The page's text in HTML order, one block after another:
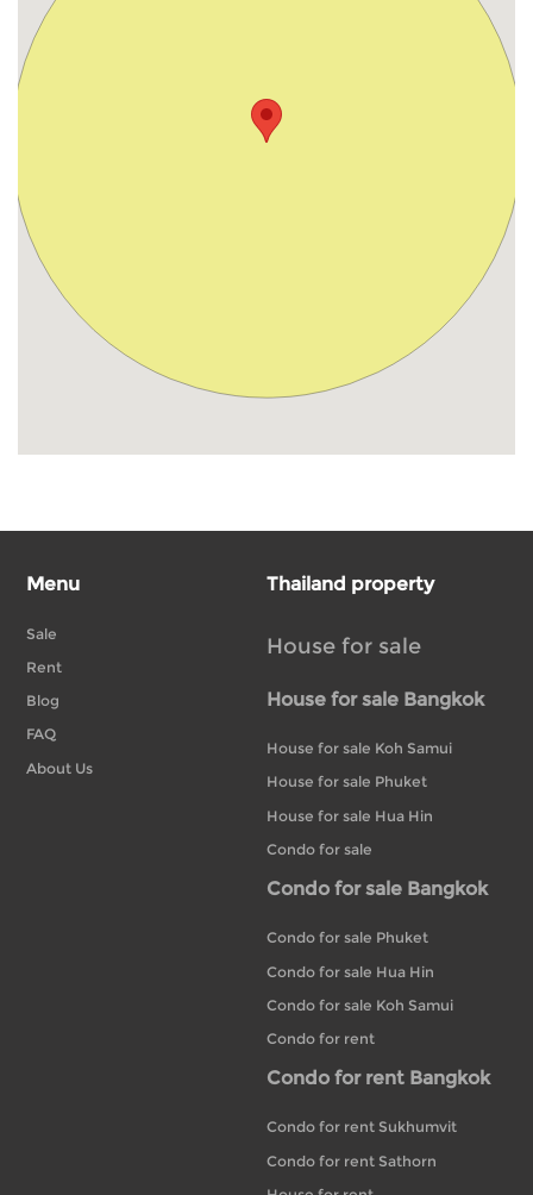
Menu
Sale
Rent
Blog
FAQ
About Us
Thailand property
House for sale
House for sale Bangkok
House for sale Koh Samui
House for sale Phuket
House for sale Hua Hin
Condo for sale
Condo for sale Bangkok
Condo for sale Phuket
Condo for sale Hua Hin
Condo for sale Koh Samui
Condo for rent
Condo for rent Bangkok
Condo for rent Sukhumvit
Condo for rent Sathorn